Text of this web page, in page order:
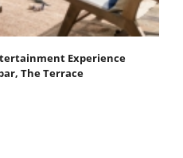
Experience
The Terrace